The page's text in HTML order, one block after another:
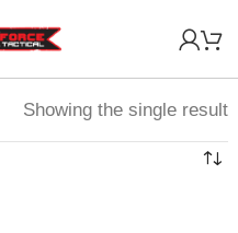
Showing the single result